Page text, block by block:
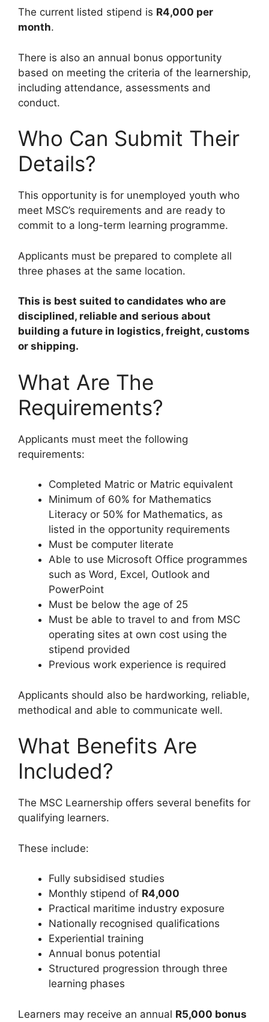
The current listed stipend is R4,000 per
month.
There is also an annual bonus opportunity
based on meeting the criteria of the learnership,
including attendance, assessments and
conduct.
Who Can Submit Their
Details?
This opportunity is for unemployed youth who
meet MSC’s requirements and are ready to
commit to a long-term learning programme.
Applicants must be prepared to complete all
three phases at the same location.
This is best suited to candidates who are
disciplined, reliable and serious about
building a future in logistics, freight, customs
or shipping.
What Are The
Requirements?
Applicants must meet the following
requirements:
Completed Matric or Matric equivalent
Minimum of 60% for Mathematics
Literacy or 50% for Mathematics, as
listed in the opportunity requirements
Must be computer literate
Able to use Microsoft Office programmes
such as Word, Excel, Outlook and
PowerPoint
Must be below the age of 25
Must be able to travel to and from MSC
operating sites at own cost using the
stipend provided
Previous work experience is required
Applicants should also be hardworking, reliable,
methodical and able to communicate well.
What Benefits Are
Included?
The MSC Learnership offers several benefits for
qualifying learners.
These include:
Fully subsidised studies
Monthly stipend of R4,000
Practical maritime industry exposure
Nationally recognised qualifications
Experiential training
Annual bonus potential
Structured progression through three
learning phases
Learners may receive an annual R5,000 bonus